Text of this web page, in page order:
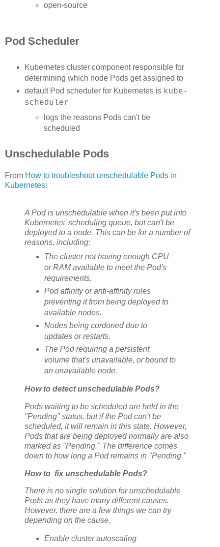
open-source
Pod Scheduler
Kubernetes cluster component responsible for
determining which node Pods get assigned to
default Pod scheduler for Kubernetes is kube-
scheduler
logs the reasons Pods can't be
scheduled
Unschedulable Pods
From How to troubleshoot unschedulable Pods in
Kubernetes:
A Pod is unschedulable when it's been put into
Kubernetes' scheduling queue, but can't be
deployed to a node. This can be for a number of
reasons, including:
The cluster not having enough CPU
or RAM available to meet the Pod's
requirements.
Pod affinity or anti-affinity rules
preventing it from being deployed to
available nodes.
Nodes being cordoned due to
updates or restarts.
The Pod requiring a persistent
volume that's unavailable, or bound to
an unavailable node.
How to detect unschedulable Pods?
Pods waiting to be scheduled are held in the
"Pending" status, but if the Pod can't be
scheduled, it will remain in this state. However,
Pods that are being deployed normally are also
marked as "Pending." The difference comes
down to how long a Pod remains in "Pending."
How to fix unschedulable Pods?
There is no single solution for unschedulable
Pods as they have many different causes.
However, there are a few things we can try
depending on the cause.
Enable cluster autoscaling